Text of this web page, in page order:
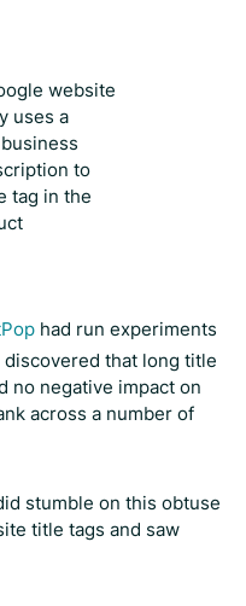
uses a
to
tag in the
had run experiments
that long title
no negative impact on
across a number of
stumble on this obtuse
title tags and saw